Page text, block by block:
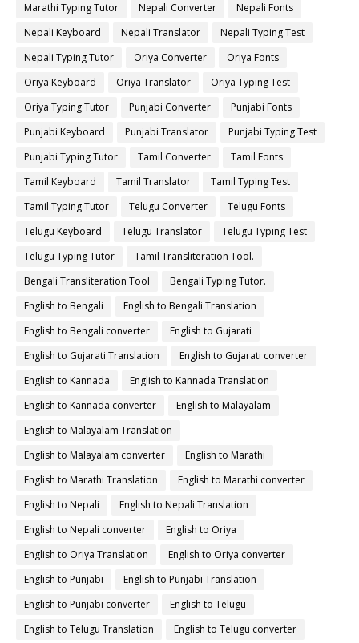
Marathi Typing Tutor
Nepali Converter
Nepali Fonts
Nepali Keyboard
Nepali Translator
Nepali Typing Test
Nepali Typing Tutor
Oriya Converter
Oriya Fonts
Oriya Keyboard
Oriya Translator
Oriya Typing Test
Oriya Typing Tutor
Punjabi Converter
Punjabi Fonts
Punjabi Keyboard
Punjabi Translator
Punjabi Typing Test
Punjabi Typing Tutor
Tamil Converter
Tamil Fonts
Tamil Keyboard
Tamil Translator
Tamil Typing Test
Tamil Typing Tutor
Telugu Converter
Telugu Fonts
Telugu Keyboard
Telugu Translator
Telugu Typing Test
Telugu Typing Tutor
Tamil Transliteration Tool.
Bengali Transliteration Tool
Bengali Typing Tutor.
English to Bengali
English to Bengali Translation
English to Bengali converter
English to Gujarati
English to Gujarati Translation
English to Gujarati converter
English to Kannada
English to Kannada Translation
English to Kannada converter
English to Malayalam
English to Malayalam Translation
English to Malayalam converter
English to Marathi
English to Marathi Translation
English to Marathi converter
English to Nepali
English to Nepali Translation
English to Nepali converter
English to Oriya
English to Oriya Translation
English to Oriya converter
English to Punjabi
English to Punjabi Translation
English to Punjabi converter
English to Telugu
English to Telugu Translation
English to Telugu converter